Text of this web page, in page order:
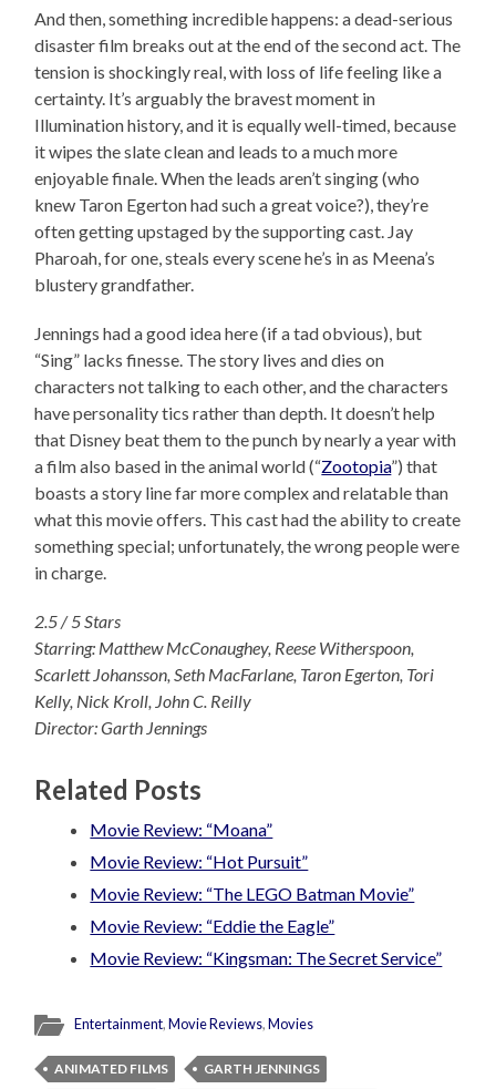
And then, something incredible happens: a dead-serious
disaster film breaks out at the end of the second act. The
tension is shockingly real, with loss of life feeling like a
certainty. It’s arguably the bravest moment in
Illumination history, and it is equally well-timed, because
it wipes the slate clean and leads to a much more
enjoyable finale. When the leads aren’t singing (who
knew Taron Egerton had such a great voice?), they’re
often getting upstaged by the supporting cast. Jay
Pharoah, for one, steals every scene he’s in as Meena’s
blustery grandfather.
Jennings had a good idea here (if a tad obvious), but
“Sing” lacks finesse. The story lives and dies on
characters not talking to each other, and the characters
have personality tics rather than depth. It doesn’t help
that Disney beat them to the punch by nearly a year with
a film also based in the animal world (“Zootopia”) that
boasts a story line far more complex and relatable than
what this movie offers. This cast had the ability to create
something special; unfortunately, the wrong people were
in charge.
2.5 / 5 Stars
Starring: Matthew McConaughey, Reese Witherspoon,
Scarlett Johansson, Seth MacFarlane, Taron Egerton, Tori
Kelly, Nick Kroll, John C. Reilly
Director: Garth Jennings
Related Posts
Movie Review: “Moana”
Movie Review: “Hot Pursuit”
Movie Review: “The LEGO Batman Movie”
Movie Review: “Eddie the Eagle”
Movie Review: “Kingsman: The Secret Service”
Entertainment,Movie Reviews,Movies
ANIMATED FILMS
GARTH JENNINGS